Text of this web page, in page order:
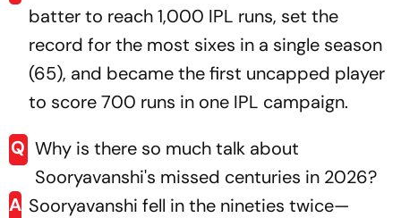
batter to reach 1,000 IPL runs, set the
record for the most sixes in a single season
(65), and became the first uncapped player
to score 700 runs in one IPL campaign.
Q Why is there so much talk about
Sooryavanshi's missed centuries in 2026?
A Sooryavanshi fell in the nineties twice—